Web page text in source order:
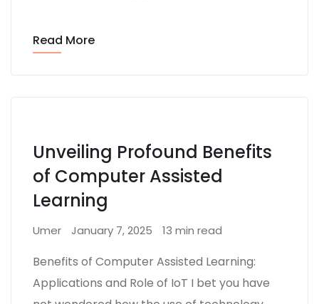
Read More
Unveiling Profound Benefits
of Computer Assisted
Learning
Umer January 7, 2025 13 min read
Benefits of Computer Assisted Learning:
Applications and Role of IoT I bet you have